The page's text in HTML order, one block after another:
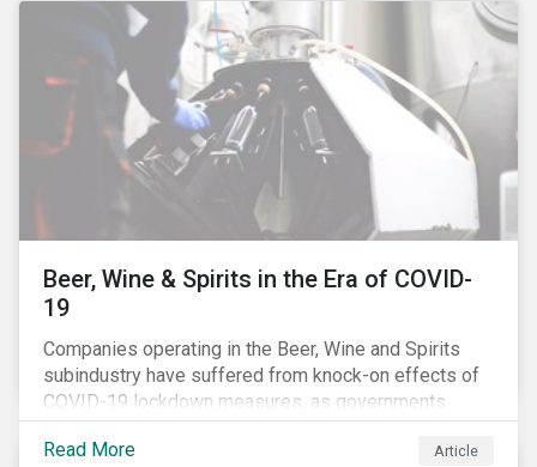
Beer, Wine & Spirits in the Era of COVID-
19
Companies operating in the Beer, Wine and Spirits
subindustry have suffered from knock-on effects of
COVID-19 lockdown measures, as governments
across the globe have moved to close hotels, bars
and restaurants, and ban large events and gatherings,
Read More Article